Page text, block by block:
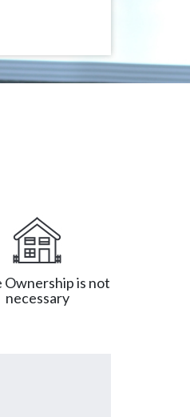
Ownership is not
necessary